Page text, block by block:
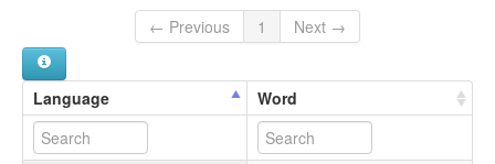
← Previous
1 Next →
Language Word